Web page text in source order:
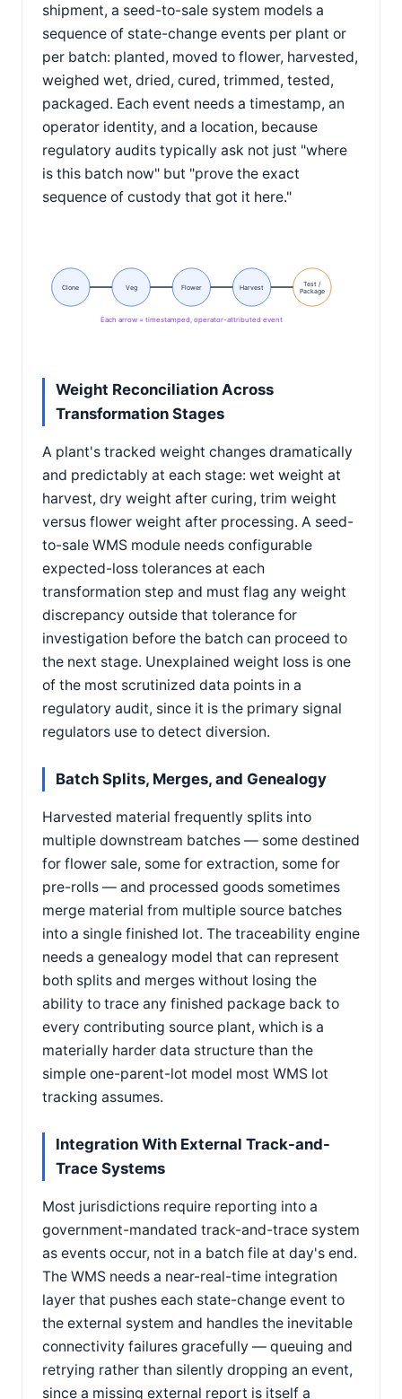
shipment, a seed-to-sale system models a
sequence of state-change events per plant or
per batch: planted, moved to flower, harvested,
weighed wet, dried, cured, trimmed, tested,
packaged. Each event needs a timestamp, an
operator identity, and a location, because
regulatory audits typically ask not just "where
is this batch now" but "prove the exact
sequence of custody that got it here."
Clone Veg Flower Harvest Test /
Package
Each arrow = timestamped, operator-attributed event
Weight Reconciliation Across
Transformation Stages
A plant's tracked weight changes dramatically
and predictably at each stage: wet weight at
harvest, dry weight after curing, trim weight
versus flower weight after processing. A seed-
to-sale WMS module needs configurable
expected-loss tolerances at each
transformation step and must flag any weight
discrepancy outside that tolerance for
investigation before the batch can proceed to
the next stage. Unexplained weight loss is one
of the most scrutinized data points in a
regulatory audit, since it is the primary signal
regulators use to detect diversion.
Batch Splits, Merges, and Genealogy
Harvested material frequently splits into
multiple downstream batches — some destined
for flower sale, some for extraction, some for
pre-rolls — and processed goods sometimes
merge material from multiple source batches
into a single finished lot. The traceability engine
needs a genealogy model that can represent
both splits and merges without losing the
ability to trace any finished package back to
every contributing source plant, which is a
materially harder data structure than the
simple one-parent-lot model most WMS lot
tracking assumes.
Integration With External Track-and-
Trace Systems
Most jurisdictions require reporting into a
government-mandated track-and-trace system
as events occur, not in a batch file at day's end.
The WMS needs a near-real-time integration
layer that pushes each state-change event to
the external system and handles the inevitable
connectivity failures gracefully — queuing and
retrying rather than silently dropping an event,
since a missing external report is itself a